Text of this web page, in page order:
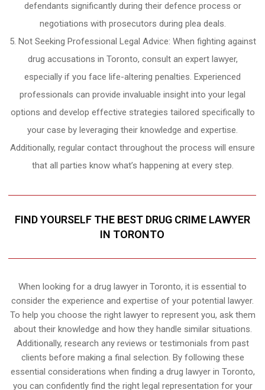
defendants significantly during their defence process or
negotiations with prosecutors during plea deals.
Not Seeking Professional Legal Advice: When fighting against
drug accusations in Toronto, consult an expert lawyer,
especially if you face life-altering penalties. Experienced
professionals can provide invaluable insight into your legal
options and develop effective strategies tailored specifically to
your case by leveraging their knowledge and expertise.
Additionally, regular contact throughout the process will ensure
that all parties know what’s happening at every step.
FIND YOURSELF THE BEST DRUG CRIME LAWYER
IN TORONTO
When looking for a drug lawyer in Toronto, it is essential to
consider the experience and expertise of your potential lawyer.
To help you choose the right lawyer to represent you, ask them
about their knowledge and how they handle similar situations.
Additionally, research any reviews or testimonials from past
clients before making a final selection. By following these
essential considerations when finding a drug lawyer in Toronto,
you can confidently find the right legal representation for your